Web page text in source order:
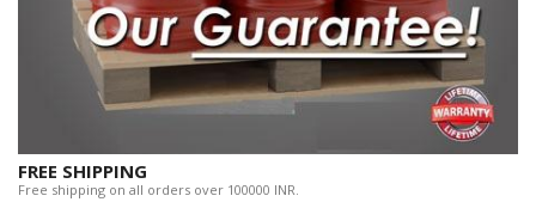
FREE SHIPPING
Free shipping on all orders over 100000 INR.